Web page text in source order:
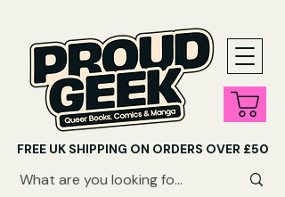
FREE UK SHIPPING ON ORDERS OVER £50